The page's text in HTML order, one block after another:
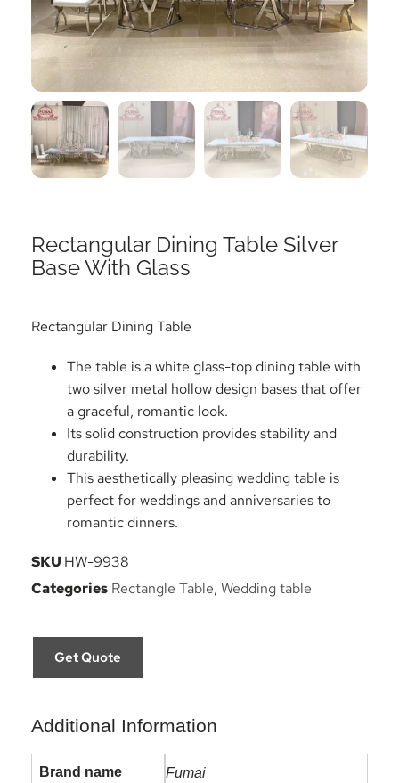
Rectangular Dining Table Silver
Base With Glass
Rectangular Dining Table
The table is a white glass-top dining table with
two silver metal hollow design bases that offer
a graceful, romantic look.
Its solid construction provides stability and
durability.
This aesthetically pleasing wedding table is
perfect for weddings and anniversaries to
romantic dinners.
SKU HW-9938
Categories Rectangle Table, Wedding table
Get Quote
Additional Information
Brand name Fumai